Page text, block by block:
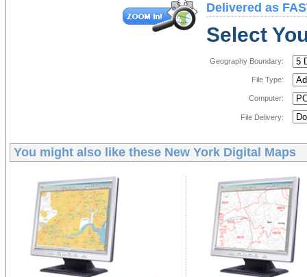
Delivered as
Select
Geography Boundary:
File Type:
Computer:
File Delivery:
You might also like these New York Digital Maps